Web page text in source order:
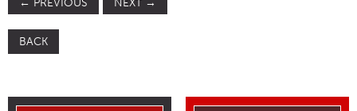
← PREVIOUS NEXT →
BACK